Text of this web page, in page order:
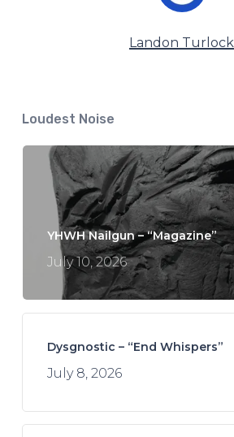
Landon Turlock
Loudest Noise
YHWH Nailgun – “Magazine”
July 10, 2026
Dysgnostic – “End Whispers”
July 8, 2026